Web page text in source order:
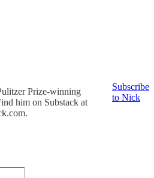
Prize-winning
him on Substack at
Subscribe
to Nick